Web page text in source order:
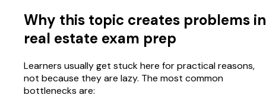
Why this topic creates problems in
real estate exam prep
Learners usually get stuck here for practical reasons,
not because they are lazy. The most common
bottlenecks are: